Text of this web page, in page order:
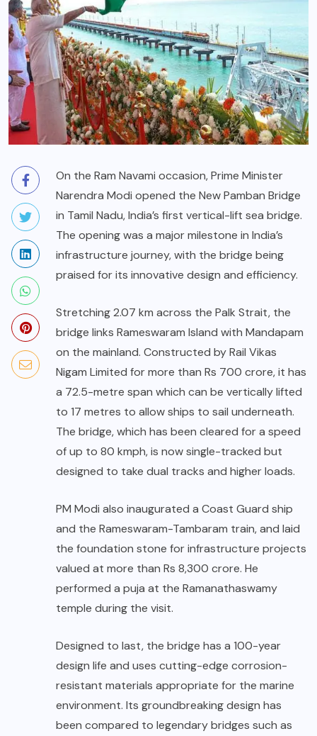
On the Ram Navami occasion, Prime Minister
Narendra Modi opened the New Pamban Bridge
in Tamil Nadu, India’s first vertical-lift sea bridge.
The opening was a major milestone in India’s
infrastructure journey, with the bridge being
praised for its innovative design and efficiency.
Stretching 2.07 km across the Palk Strait, the
bridge links Rameswaram Island with Mandapam
on the mainland. Constructed by Rail Vikas
Nigam Limited for more than Rs 700 crore, it has
a 72.5-metre span which can be vertically lifted
to 17 metres to allow ships to sail underneath.
The bridge, which has been cleared for a speed
of up to 80 kmph, is now single-tracked but
designed to take dual tracks and higher loads.
PM Modi also inaugurated a Coast Guard ship
and the Rameswaram-Tambaram train, and laid
the foundation stone for infrastructure projects
valued at more than Rs 8,300 crore. He
performed a puja at the Ramanathaswamy
temple during the visit.
Designed to last, the bridge has a 100-year
design life and uses cutting-edge corrosion-
resistant materials appropriate for the marine
environment. Its groundbreaking design has
been compared to legendary bridges such as